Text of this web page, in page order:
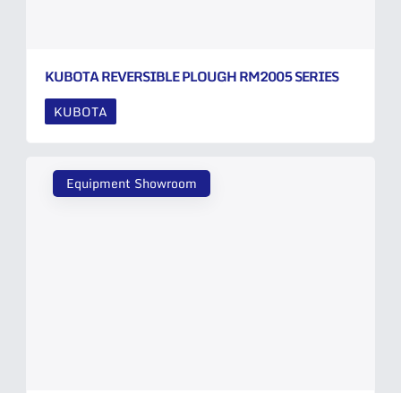
KUBOTA REVERSIBLE PLOUGH RM2005 SERIES
KUBOTA
Equipment Showroom